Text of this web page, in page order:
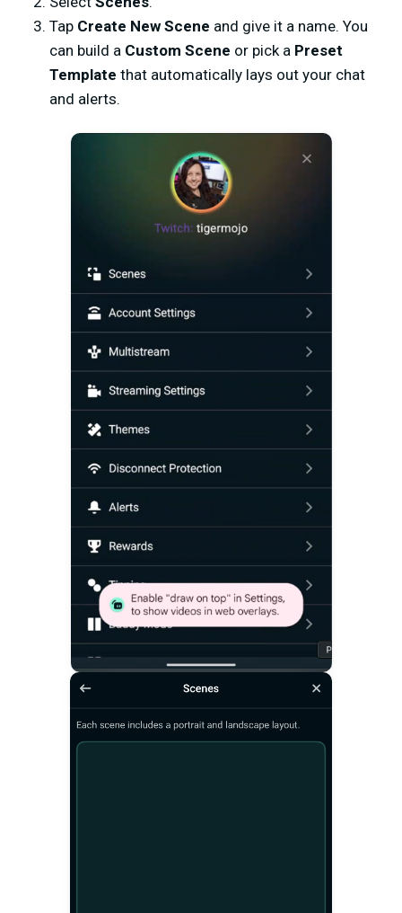
Tap Create New Scene and give it a name. You
can build a Custom Scene or pick a Preset
Template that automatically lays out your chat
and alerts.